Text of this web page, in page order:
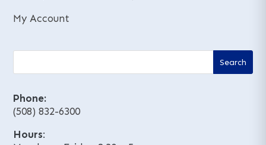
My Account
Phone:
(508) 832-6300
Hours: